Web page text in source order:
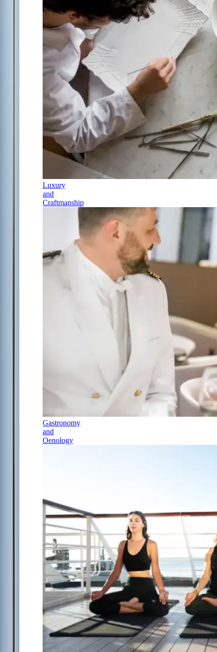
Luxury
and
Craftmanship
Gastronomy
and
Oenology